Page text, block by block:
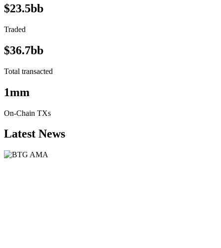
$23.5bb
Traded
$36.7bb
Total transacted
1mm
On-Chain TXs
Latest News